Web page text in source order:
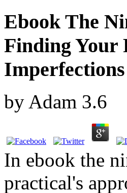
Ebook The
Finding Your
Imperfections
by Adam 3.6
In ebook the
practical's